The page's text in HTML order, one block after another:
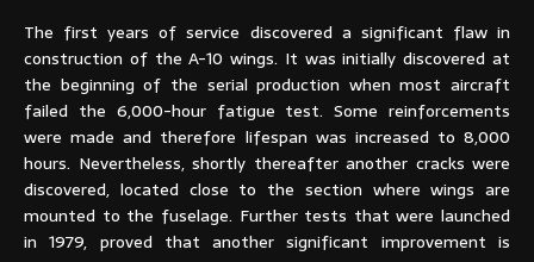
The first years of service discovered a significant flaw in
construction of the A-10 wings. It was initially discovered at
the beginning of the serial production when most aircraft
failed the 6,000-hour fatigue test. Some reinforcements
were made and therefore lifespan was increased to 8,000
hours. Nevertheless, shortly thereafter another cracks were
discovered, located close to the section where wings are
mounted to the fuselage. Further tests that were launched
in 1979, proved that another significant improvement is